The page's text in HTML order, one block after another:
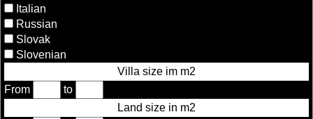
Italian
Russian
Slovak
Slovenian
Villa size im m2
From
to
Land size in m2